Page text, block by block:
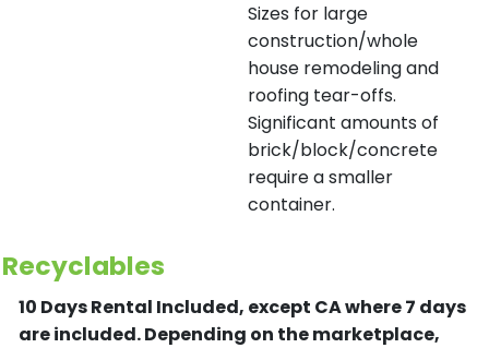
Sizes for large
construction/whole
house remodeling and
roofing tear-offs.
Significant amounts of
brick/block/concrete
require a smaller
container.
Recyclables
10 Days Rental Included, except CA where 7 days
are included.Depending on the marketplace,